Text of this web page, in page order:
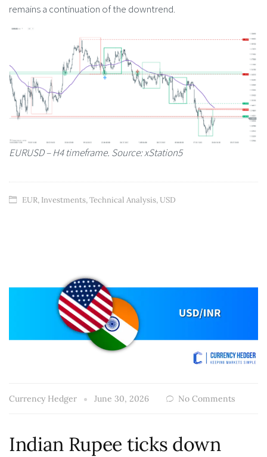
remains a continuation of the downtrend.
EURUSD – H4 timeframe. Source: xStation5
EUR, Investments,Technical Analysis,USD
Currency Hedger June 30, 2026 No Comments
Indian Rupee ticks down